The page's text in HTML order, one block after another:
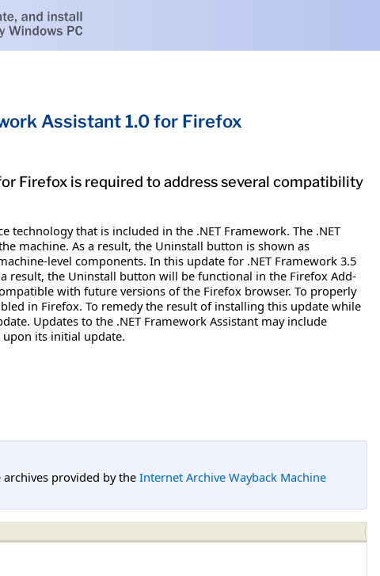
Assistant 1.0 for Firefox
Firefox is required to address several compatibility
technology that is included in the .NET Framework. The .NET
machine. As a result, the Uninstall button is shown as
level components. In this update for .NET Framework 3.5
result, the Uninstall button will be functional in the Firefox Add-
with future versions of the Firefox browser. To properly
in Firefox. To remedy the result of installing this update while
Updates to the .NET Framework Assistant may include
its initial update.
provided by the Internet Archive Wayback Machine